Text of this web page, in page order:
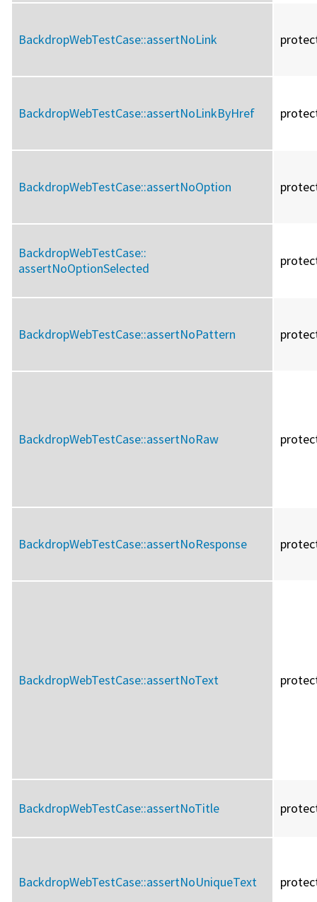
BackdropWebTestCase::assertNoLink
BackdropWebTestCase::assertNoLinkByHref
BackdropWebTestCase::assertNoOption
BackdropWebTestCase::
assertNoOptionSelected
BackdropWebTestCase::assertNoPattern
BackdropWebTestCase::assertNoRaw
BackdropWebTestCase::assertNoResponse
BackdropWebTestCase::assertNoText
BackdropWebTestCase::assertNoTitle
BackdropWebTestCase::assertNoUniqueText